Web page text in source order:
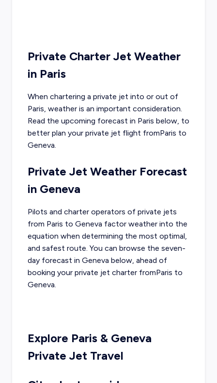
Private Charter Jet Weather
in Paris
When chartering a private jet into or out of
Paris , weather is an important consideration.
Read the upcoming forecast in Paris below, to
better plan your private jet flight fromParis to
Geneva
Private Jet Weather Forecast
in Geneva
Pilots and charter operators of private jets
from Paris to Geneva factor weather into the
equation when determining the most optimal,
and safest route. You can browse the seven-
day forecast in Geneva below, ahead of
booking your private jet charter fromParis to
Geneva
Explore Paris& Geneva
Private Jet Travel